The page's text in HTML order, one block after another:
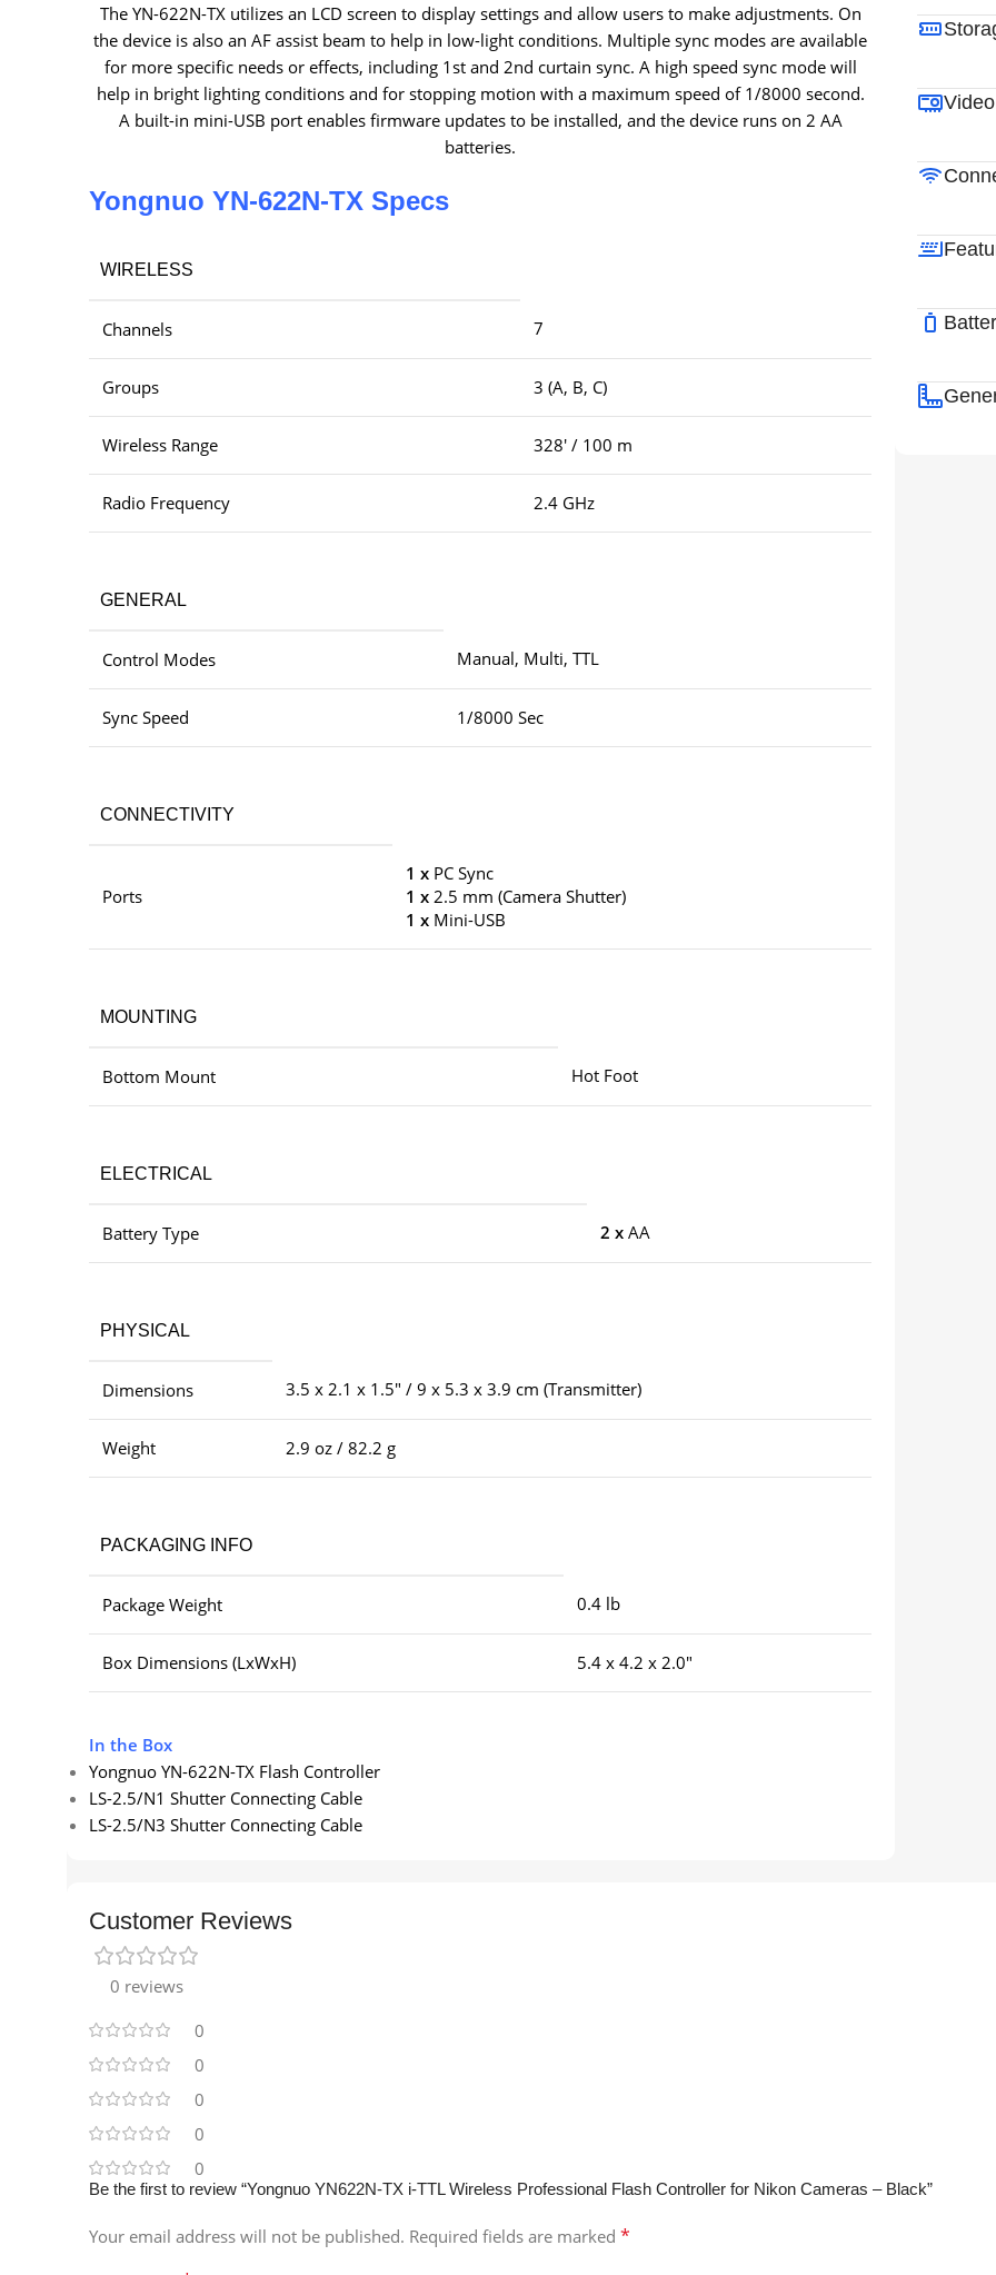
The YN-622N-TX utilizes an LCD screen to display settings and allow users to make adjustments. On
the device is also an AF assist beam to help in low-light conditions. Multiple sync modes are available
for more specific needs or effects, including 1st and 2nd curtain sync. A high speed sync mode will
help in bright lighting conditions and for stopping motion with a maximum speed of 1/8000 second.
A built-in mini-USB port enables firmware updates to be installed, and the device runs on 2 AA
batteries.
Yongnuo YN-622N-TX Specs
WIRELESS
Channels 7
Groups 3 (A, B, C)
Wireless Range 328′ / 100 m
Radio Frequency 2.4 GHz
GENERAL
Control Modes Manual, Multi, TTL
Sync Speed 1/8000 Sec
CONNECTIVITY
Ports
1 x PC Sync
1 x 2.5 mm (Camera Shutter)
1 x Mini-USB
MOUNTING
Bottom Mount Hot Foot
ELECTRICAL
Battery Type 2 x AA
PHYSICAL
Dimensions 3.5 x 2.1 x 1.5″ / 9 x 5.3 x 3.9 cm (Transmitter)
Weight 2.9 oz / 82.2 g
PACKAGING INFO
Package Weight 0.4 lb
Box Dimensions (LxWxH) 5.4 x 4.2 x 2.0″
In the Box
Yongnuo YN-622N-TX Flash Controller
LS-2.5/N1 Shutter Connecting Cable
LS-2.5/N3 Shutter Connecting Cable
Customer Reviews
0 reviews
0
0
0
0
0
Be the first to review “Yongnuo YN622N-TX i-TTL Wireless Professional Flash Controller for Nikon Cameras – Black”
Your email address will not be published. Required fields are marked *